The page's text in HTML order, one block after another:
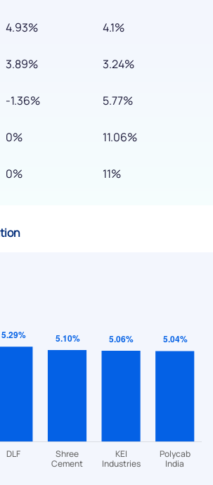
4.93%
3.89%
-1.36%
0%
0%
4.1%
3.24%
5.77%
11.06%
11%
to hear from you
or not so nice to say? Do you have any
to us, we’d love to start a dialogue